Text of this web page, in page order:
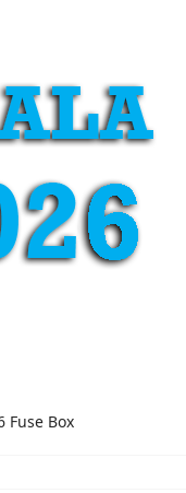
Fuse Box